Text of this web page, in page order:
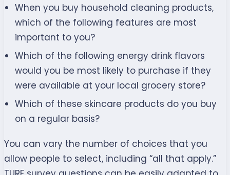
When you buy household cleaning products,
which of the following features are most
important to you?
Which of the following energy drink flavors
would you be most likely to purchase if they
were available at your local grocery store?
Which of these skincare products do you buy
on a regular basis?
You can vary the number of choices that you
allow people to select, including “all that apply.”